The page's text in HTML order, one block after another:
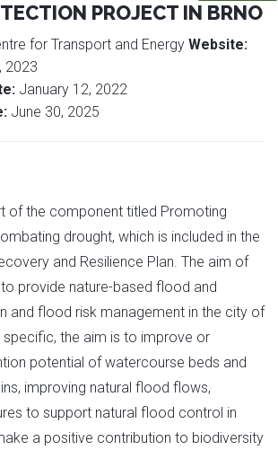
PROJECT IN BRNO
for Transport and Energy Website:
2023
January 12, 2022
June 30, 2025
of the component titled Promoting
drought, which is included in the
and Resilience Plan. The aim of
provide nature-based flood and
and flood risk management in the city of
specific, the aim is to improve or
potential of watercourse beds and
improving natural flood flows,
to support natural flood control in
a positive contribution to biodiversity